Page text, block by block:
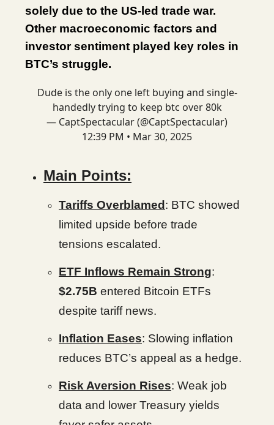
solely due to the US-led trade war.
Other macroeconomic factors and
investor sentiment played key roles in
BTC’s struggle.
Dude is the only one left buying and single-
handedly trying to keep btc over 80k
— CaptSpectacular (@CaptSpectacular)
12:39 PM • Mar 30, 2025
Main Points:
Tariffs Overblamed : BTC showed
limited upside before trade
tensions escalated.
ETF Inflows Remain Strong:
$2.75B entered Bitcoin ETFs
despite tariff news.
Inflation Eases: Slowing inflation
reduces BTC’s appeal as a hedge.
Risk Aversion Rises: Weak job
data and lower Treasury yields